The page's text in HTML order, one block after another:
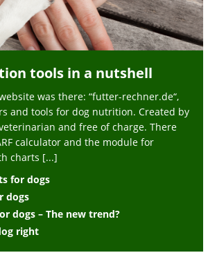
tools in a nutshell
was there: “futter-rechner.de“,
and tools for dog nutrition. Created by
and free of charge. There
calculator and the module for
charts [...]
for dogs
dogs
dogs – The new trend?
right